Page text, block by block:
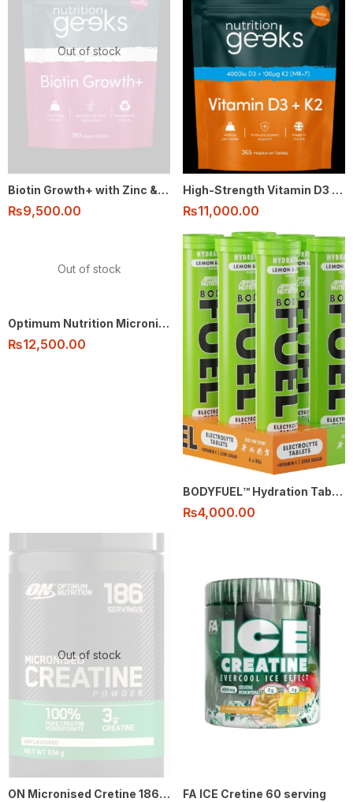
Out of stock
Biotin Growth+ with Zinc & Selenium – Hair, Skin & Nails Support (180 Vegan Tablets)
₨9,500.00
High-Strength Vitamin D3 & K2 (4000IU + 100μg MK-7) – 1-Year Supply (365 Vegetarian Tablets)
₨11,000.00
Out of stock
Optimum Nutrition Micronised Creatine Monohydrate Powder 100% – 80 Serving flavored
₨12,500.00
BODYFUEL™️ Hydration Tablets
₨4,000.00
Out of stock
ON Micronised Cretine 186 Serving FA ICE Cretine 60 serving